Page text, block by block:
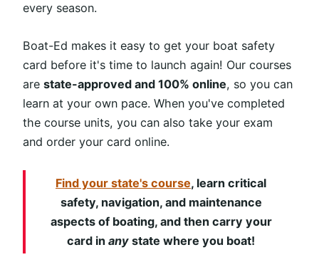
every season.
Boat-Ed makes it easy to get your boat safety
card before it's time to launch again! Our courses
arestate-approved and 100% online, so you can
learn at your own pace. When you've completed
the course units, you can also take your exam
and order your card online.
Find your state's course, learn critical
safety, navigation, and maintenance
aspects of boating, and then carry your
card in any state where you boat!